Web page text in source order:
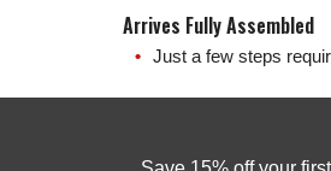
Arrives Fully Assembled
Just a few steps